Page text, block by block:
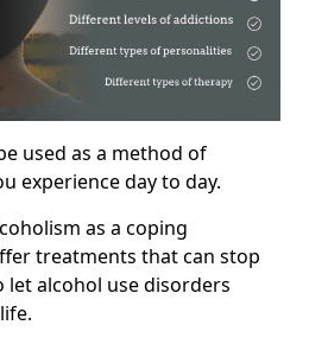
used as a method of
experience day to day.
as a coping
treatments that can stop
let alcohol use disorders